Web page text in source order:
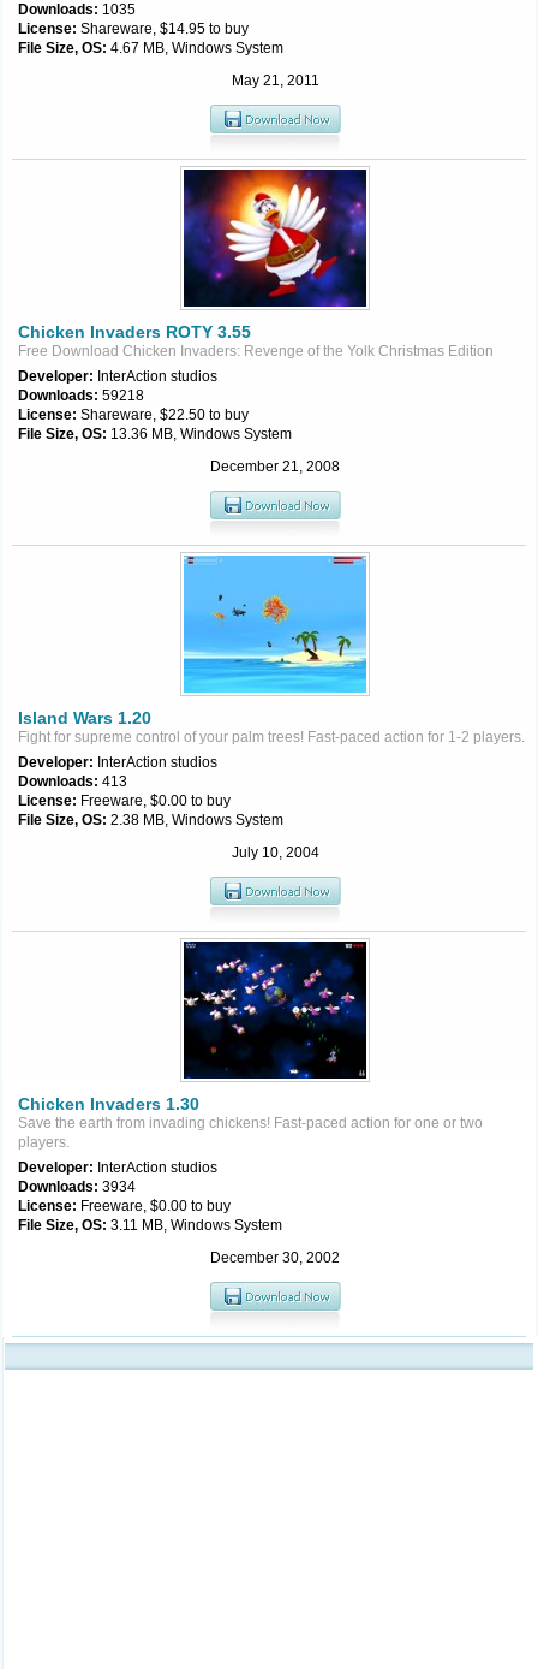
Downloads: 1035
License: Shareware, $14.95 to buy
File Size, OS: 4.67 MB, Windows System
May 21, 2011
Chicken Invaders ROTY 3.55
Free Download Chicken Invaders: Revenge of the Yolk Christmas Edition
Developer: InterAction studios
Downloads: 59218
License: Shareware, $22.50 to buy
File Size, OS: 13.36 MB, Windows System
December 21, 2008
Island Wars 1.20
Fight for supreme control of your palm trees! Fast-paced action for 1-2 players.
Developer: InterAction studios
Downloads: 413
License: Freeware, $0.00 to buy
File Size, OS: 2.38 MB, Windows System
July 10, 2004
Chicken Invaders 1.30
Save the earth from invading chickens! Fast-paced action for one or two
players.
Developer: InterAction studios
Downloads: 3934
License: Freeware, $0.00 to buy
File Size, OS: 3.11 MB, Windows System
December 30, 2002